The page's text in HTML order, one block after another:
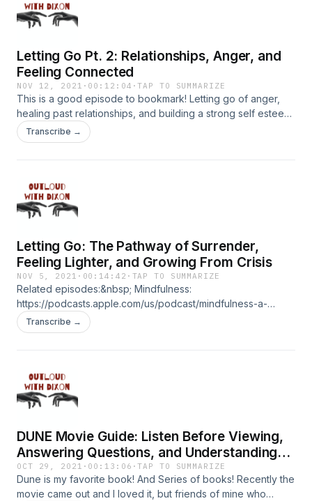
Letting Go Pt. 2: Relationships, Anger, and
Feeling Connected
NOV 12, 2021 · 00:12:04 ·TAP TO SUMMARIZE
This is a good episode to bookmark! Letting go of anger,
healing past relationships, and building a strong self esteem
in today's reading of Letting Go: The Pathway of Surrender.
Similar Episodes: The Four Agreements:
Prophet: https://podcasts.apple.com/us/podcast/embrace-
the-fire/id1550695471?i=1000514524963 ****CRYPTO
DONATIONS:
4233-82c8-17d0b9064e8f ****PATREON:
https://www.patreon.com/outloud
Transcribe →
Letting Go: The Pathway of Surrender,
Feeling Lighter, and Growing From Crisis
NOV 5, 2021 · 00:14:42 · TAP TO SUMMARIZE
Related episodes:&nbsp; Mindfulness:
https://podcasts.apple.com/us/podcast/mindfulness-a-
practical-guide-to-awakening-along/id1550695471?
i=1000529098858 How To Meditate:
i=1000523948631 ****CRYPTO DONATIONS:
https://commerce.coinbase.com/checkout/e7ff1afe-3815-
4233-82c8-17d0b9064e8f ****PATREON:
Transcribe →
DUNE Movie Guide: Listen Before Viewing,
Answering Questions, and Understanding
The Dune Universe
OCT 29, 2021 · 00:13:06 ·TAP TO SUMMARIZE
Dune is my favorite book! And Series of books! Recently the
movie came out and I loved it, but friends of mine who